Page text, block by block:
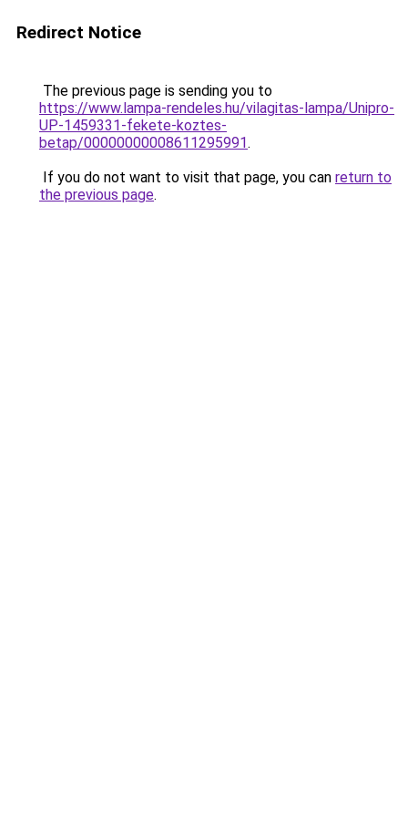
Redirect Notice
The previous page is sending you to
https://www.lampa-rendeles.hu/vilagitas-lampa/Unipro-
UP-1459331-fekete-koztes-
betap/00000000008611295991.
If you do not want to visit that page, you can return to
the previous page.